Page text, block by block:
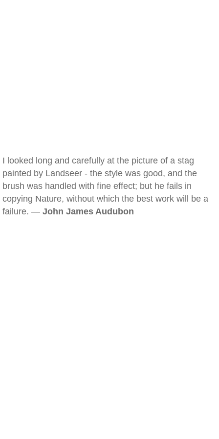
I looked long and carefully at the picture of a stag
painted by Landseer - the style was good, and the
brush was handled with fine effect; but he fails in
copying Nature, without which the best work will be a
failure. — John James Audubon